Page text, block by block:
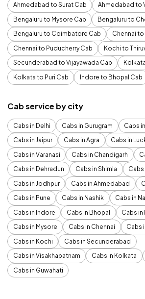
Ahmedabad to Surat Cab
Ahmedabad to
Bengaluru to Mysore Cab
Bengaluru to
Bengaluru to Coimbatore Cab
Chennai to
Chennai to Puducherry Cab
Kochi to
Secunderabad to Vijayawada Cab
Kolkata to Puri Cab
Indore to Bhopal Cab
Cab service by city
Cabs in Delhi Cabs in Gurugram
Cabs
Cabs in Jaipur
Cabs in Agra
Cabs in
Cabs in Varanasi
Cabs in Chandigarh
Cabs in Dehradun
Cabs in Shimla
Cabs
Cabs in Jodhpur
Cabs in Ahmedabad
Cabs in Pune
Cabs in Nashik
Cabs in
Cabs in Indore
Cabs in Bhopal
Cabs in
Cabs in Mysore
Cabs in Chennai
Cabs
Cabs in Kochi
Cabs in Secunderabad
Cabs in Visakhapatnam
Cabs in Kolkata
Cabs in Guwahati